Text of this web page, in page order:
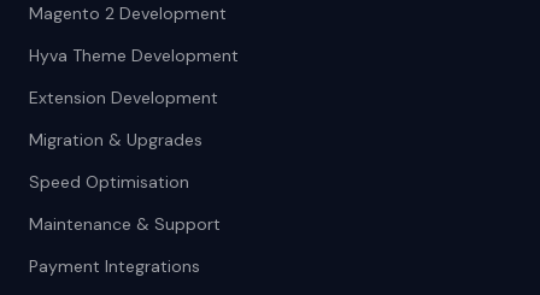
Magento 2 Development
Hyva Theme Development
Extension Development
Migration & Upgrades
Speed Optimisation
Maintenance & Support
Payment Integrations